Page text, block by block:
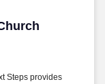
Steps provides